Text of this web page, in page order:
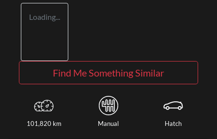
Loading...
Find Me Something Similar
101,820 km Manual Hatch